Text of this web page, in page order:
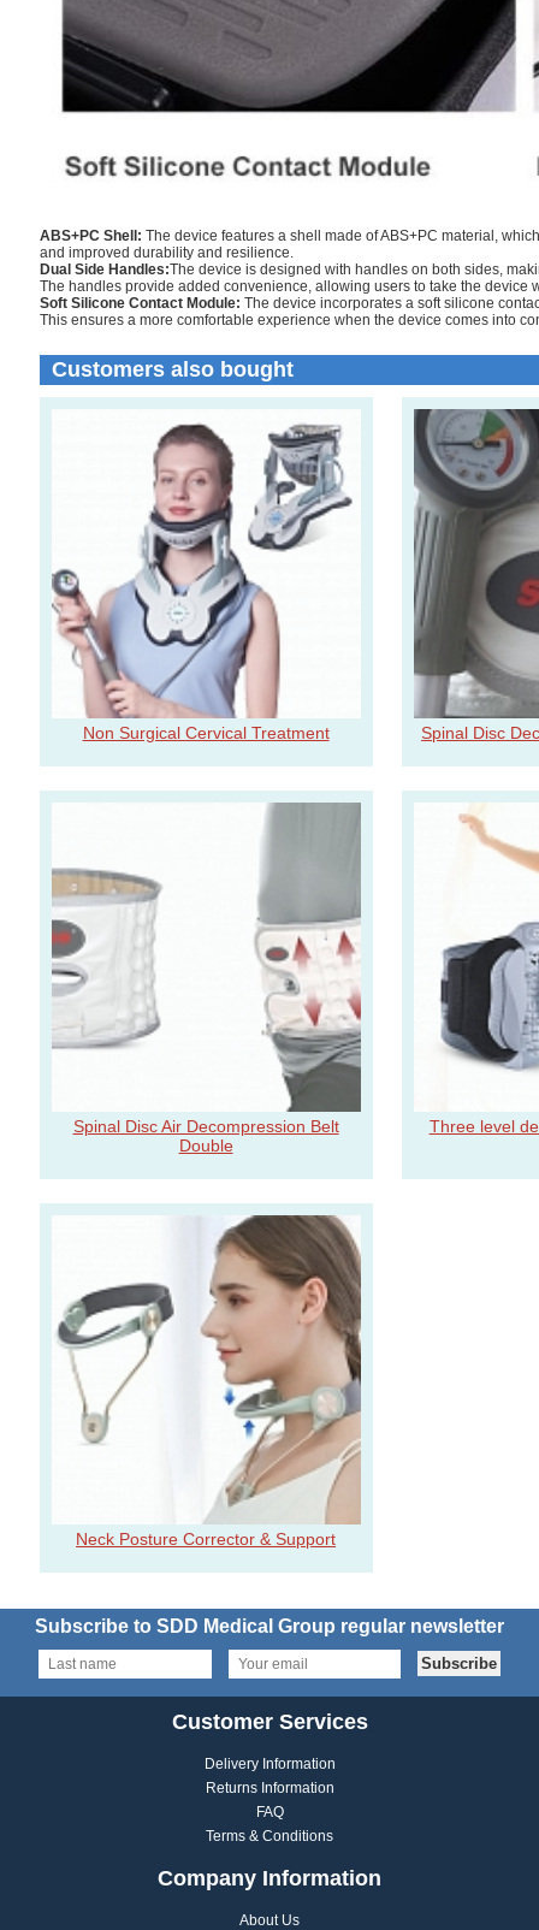
ABS+PC Shell: The device features a shell made of ABS+PC material,
and improved durability and resilience.
Dual Side Handles:The device is designed with handles on both sides,
The handles provide added convenience, allowing users to take the device
Soft Silicone Contact Module: The device incorporates a soft silicone
This ensures a more comfortable experience when the device comes into
Customers also bought
Non Surgical Cervical Treatment Spinal Disc
Spinal Disc Air Decompression Belt
Double
Three level
Neck Posture Corrector & Support
Subscribe to SDD Medical Group regular newsletter
Customer Services
Delivery Information
Returns Information
FAQ
Terms & Conditions
Company Information
About Us